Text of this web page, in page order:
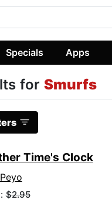
Specials Apps
for Smurfs
Time's Clock
Peyo
$2.95